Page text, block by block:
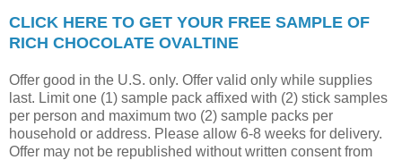
CLICK HERE TO GET YOUR FREE SAMPLE OF
RICH CHOCOLATE OVALTINE
Offer good in the U.S. only. Offer valid only while supplies
last. Limit one (1) sample pack affixed with (2) stick samples
per person and maximum two (2) sample packs per
household or address. Please allow 6-8 weeks for delivery.
Offer may not be republished without written consent from